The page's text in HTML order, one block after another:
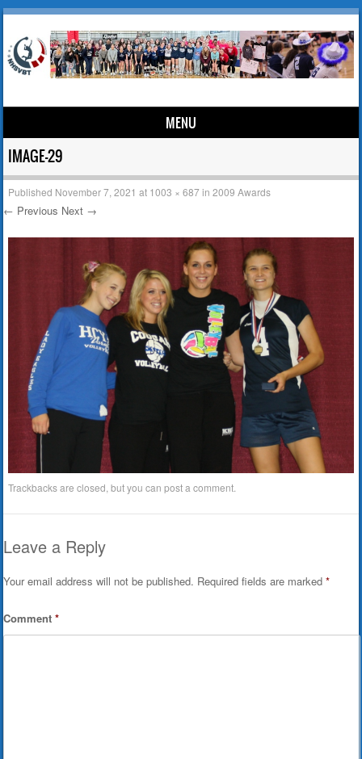
MENU
Skip to content
IMAGE-29
Published November 7, 2021 at 1003 × 687in2009 Awards
← Previous Next →
Trackbacks are closed, but you canpost a comment
Leave a Reply
Your email address will not be published. Required fields are marked*
Comment*